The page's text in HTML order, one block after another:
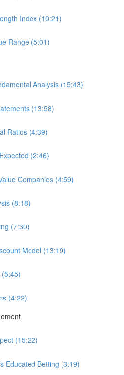
Index (10:21)
Range (5:01)
Analysis (15:43)
(13:58)
Ratios (4:39)
(2:46)
Companies (4:59)
(8:18)
(7:30)
Model (13:19)
(5:45)
(4:22)
(15:22)
Educated Betting (3:19)